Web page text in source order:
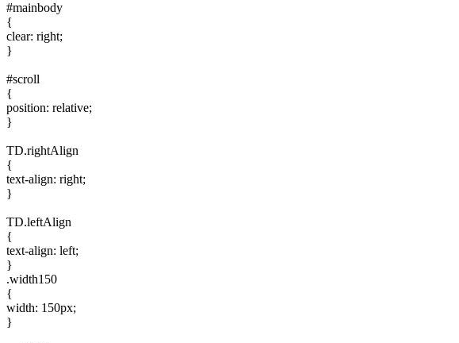
#mainbody
{
clear: right;
}
#scroll
{
position: relative;
}
TD.rightAlign
{
text-align: right;
}
TD.leftAlign
{
text-align: left;
}
.width150
{
width: 150px;
}